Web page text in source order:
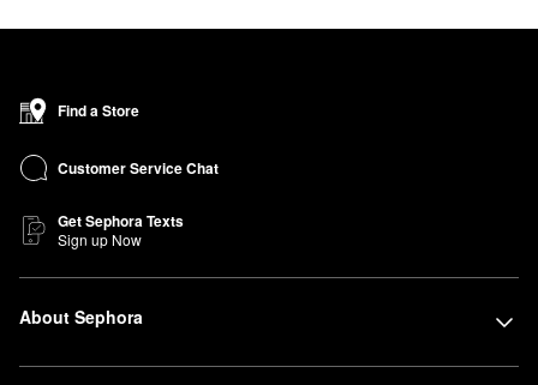
Find a Store
Customer Service Chat
Get Sephora Texts
Sign up Now
About Sephora